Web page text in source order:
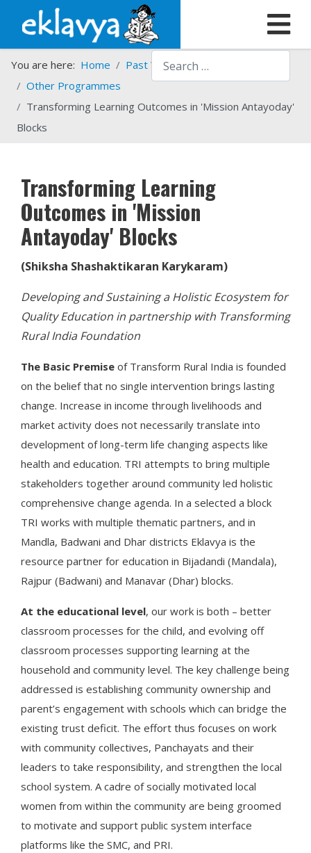
Search
You are here: Home Past Work
Programmes
Other Programmes
Transforming Learning Outcomes in 'Mission Antayoday'
Blocks
Transforming Learning
Outcomes in 'Mission
Antayoday' Blocks
(Shiksha Shashaktikaran Karykaram)
Developing and Sustaining a Holistic Ecosystem for
Quality Education in partnership with Transforming
Rural India Foundation
The Basic Premise of Transform Rural India is founded
on the belief that no single intervention brings lasting
change. Increase in income through livelihoods and
market activity does not necessarily translate into
development of long-term life changing aspects like
health and education. TRI attempts to bring multiple
stakeholders together around community led holistic
comprehensive change agenda. In a selected a block
TRI works with multiple thematic partners, and in
Mandla, Badwani and Dhar districts Eklavya is the
resource partner for education in Bijadandi (Mandala),
Rajpur (Badwani) and Manavar (Dhar) blocks.
At the educational level, our work is both – better
classroom processes for the child, and evolving off
classroom processes supporting learning at the
household and community level. The key challenge being
addressed is establishing community ownership and
parent’s engagement with schools which can bridge the
existing trust deficit. The effort thus focuses on work
with community collectives, Panchayats and their
leaders to take responsibility, and strengthen the local
school system. A cadre of socially motivated local
women from within the community are being groomed
to motivate and support public system interface
platforms like the SMC, and PRI.